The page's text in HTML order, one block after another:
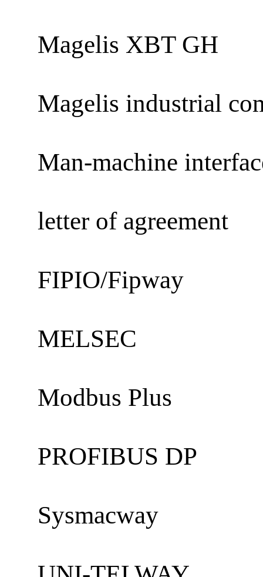
Magelis XBT GH
Magelis industrial
Man-machine
letter of agreement
FIPIO/Fipway
MELSEC
Modbus Plus
PROFIBUS DP
Sysmacway